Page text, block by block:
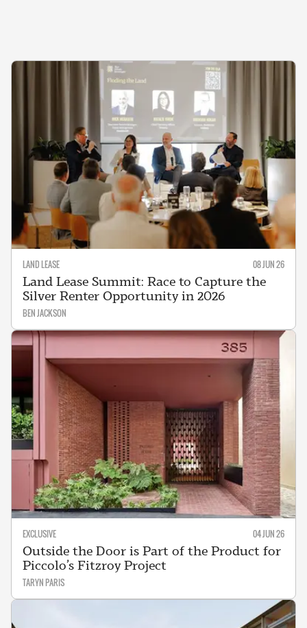
LAND LEASE 08 JUN 26
Land Lease Summit: Race to Capture the
Silver Renter Opportunity in 2026
BEN JACKSON
EXCLUSIVE 04 JUN 26
Outside the Door is Part of the Product for
Piccolo’s Fitzroy Project
TARYN PARIS